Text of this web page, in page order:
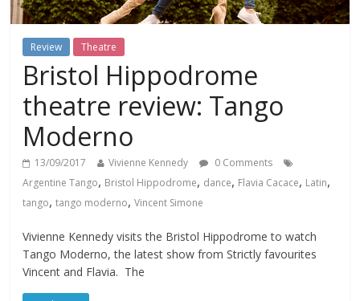
Review Theatre
Bristol Hippodrome
theatre review: Tango
Moderno
13/09/2017 Vivienne Kennedy
0 Comments
Argentine Tango, Bristol Hippodrome, dance, Flavia Cacace, Latin,
tango,tango moderno,Vincent Simone
Vivienne Kennedy visits the Bristol Hippodrome to watch
Tango Moderno, the latest show from Strictly favourites
Vincent and Flavia. The